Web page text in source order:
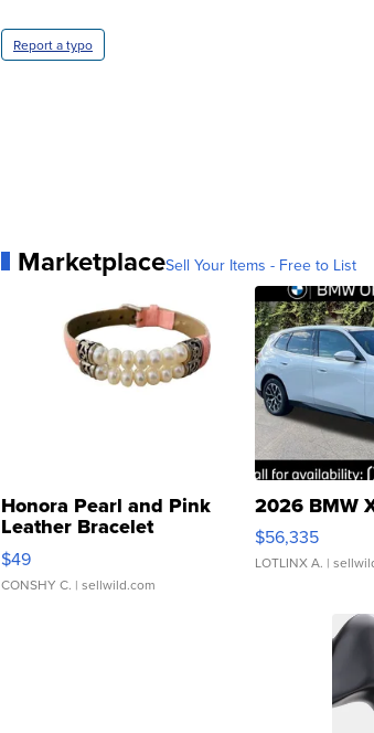
Report a typo
MarketplaceSell Your Items - Free to List
Honora Pearl and Pink
Leather Bracelet
Adjustable Buckle Clo...
$49
CONSHY C. | sellwild.com
2026 BMW
$56,335
LOTLINX A. |